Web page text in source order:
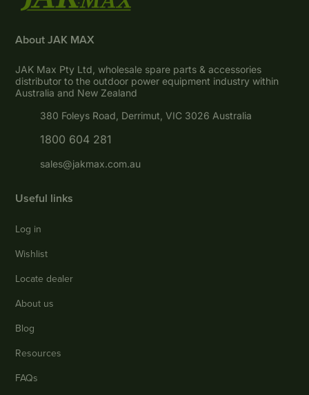
About JAK MAX
JAK Max Pty Ltd, wholesale spare parts & accessories
distributor to the outdoor power equipment industry within
Australia and New Zealand
380 Foleys Road, Derrimut, VIC 3026 Australia
1800 604 281
sales@jakmax.com.au
Useful links
Log in
Wishlist
Locate dealer
About us
Blog
Resources
FAQs